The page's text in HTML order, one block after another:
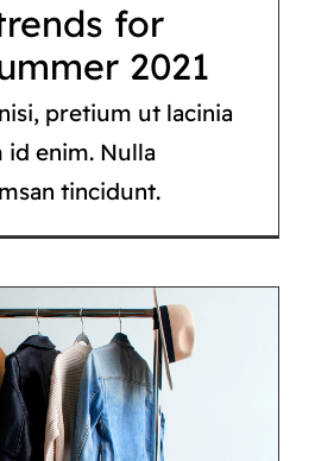
for
2021
pretium ut lacinia
id enim. Nulla
tincidunt.
to keep
and stylish